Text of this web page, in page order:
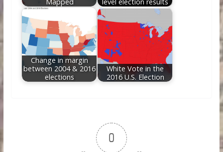
Change in margin
between 2004 & 2016
elections
White Vote in the
2016 U.S. Election
0